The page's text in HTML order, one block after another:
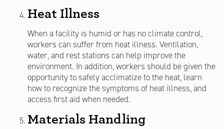
Heat Illness
When a facility is humid or has no climate control,
workers can suffer from heat illness. Ventilation,
water, and rest stations can help improve the
environment. In addition, workers should be given the
opportunity to safely acclimatize to the heat, learn
how to recognize the symptoms of heat illness, and
access first aid when needed.
Materials Handling